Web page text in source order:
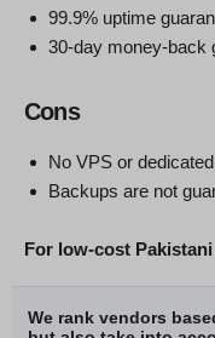
99.9% uptime
30-day money-back
Cons
No VPS or
Backups are not
For low-cost
We rank vendors